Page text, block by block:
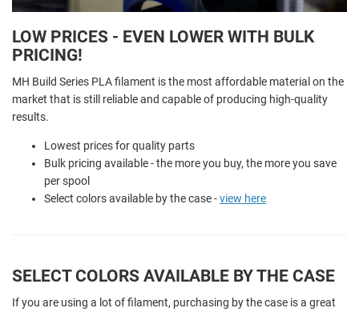
LOW PRICES - EVEN LOWER WITH BULK
PRICING!
MH Build Series PLA filament is the most affordable material on the
market that is still reliable and capable of producing high-quality
results.
Lowest prices for quality parts
Bulk pricing available - the more you buy, the more you save
per spool
Select colors available by the case -view here
SELECT COLORS AVAILABLE BY THE CASE
If you are using a lot of filament, purchasing by the case is a great